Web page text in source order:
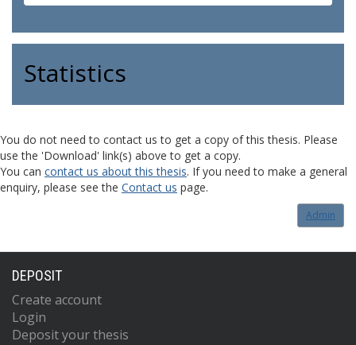
Statistics
You do not need to contact us to get a copy of this thesis. Please
use the 'Download' link(s) above to get a copy.
You can contact us about this thesis. If you need to make a general
enquiry, please see the Contact us page.
Admin
DEPOSIT
Create account
Login
Deposit your thesis